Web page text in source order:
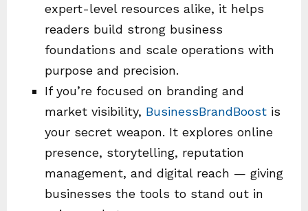
expert-level resources alike, it helps
readers build strong business
foundations and scale operations with
purpose and precision.
If you’re focused on branding and
market visibility, BusinessBrandBoost is
your secret weapon. It explores online
presence, storytelling, reputation
management, and digital reach — giving
businesses the tools to stand out in